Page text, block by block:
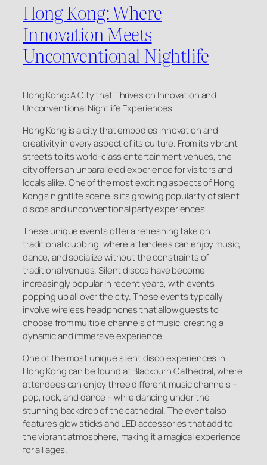
Hong Kong: Where
Innovation Meets
Unconventional Nightlife
Hong Kong: A City that Thrives on Innovation and
Unconventional Nightlife Experiences
Hong Kong is a city that embodies innovation and
creativity in every aspect of its culture. From its vibrant
streets to its world-class entertainment venues, the
city offers an unparalleled experience for visitors and
locals alike. One of the most exciting aspects of Hong
Kong’s nightlife scene is its growing popularity of silent
discos and unconventional party experiences.
These unique events offer a refreshing take on
traditional clubbing, where attendees can enjoy music,
dance, and socialize without the constraints of
traditional venues. Silent discos have become
increasingly popular in recent years, with events
popping up all over the city. These events typically
involve wireless headphones that allow guests to
choose from multiple channels of music, creating a
dynamic and immersive experience.
One of the most unique silent disco experiences in
Hong Kong can be found at Blackburn Cathedral, where
attendees can enjoy three different music channels –
pop, rock, and dance – while dancing under the
stunning backdrop of the cathedral. The event also
features glow sticks and LED accessories that add to
the vibrant atmosphere, making it a magical experience
for all ages.